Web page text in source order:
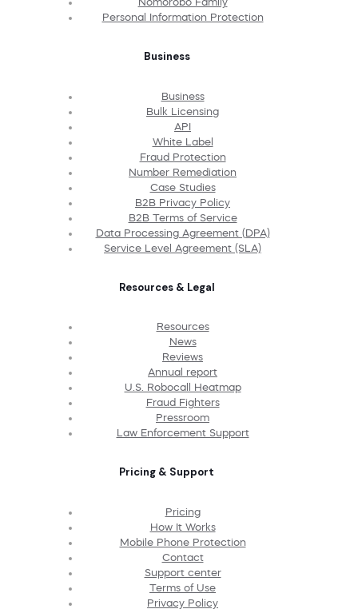
Personal Information Protection
Business
Business
Bulk Licensing
API
White Label
Fraud Protection
Number Remediation
Case Studies
B2B Privacy Policy
B2B Terms of Service
Data Processing Agreement (DPA)
Service Level Agreement (SLA)
Resources & Legal
Resources
News
Reviews
Annual report
U.S. Robocall Heatmap
Fraud Fighters
Pressroom
Law Enforcement Support
Pricing & Support
Pricing
How It Works
Mobile Phone Protection
Contact
Support center
Terms of Use
Privacy Policy